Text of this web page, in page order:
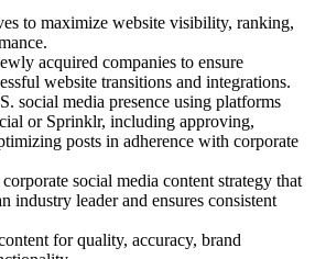
to maximize website visibility, ranking,
acquired companies to ensure
website transitions and integrations.
social media presence using platforms
or Sprinklr, including approving,
posts in adherence with corporate
social media content strategy that
industry leader and ensures consistent
for quality, accuracy, brand